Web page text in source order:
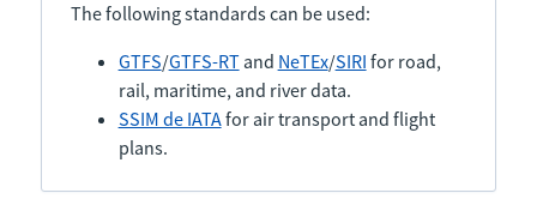
The following standards can be used:
GTFS/GTFS-RTand NeTEx/SIRI for road,
rail, maritime, and river data.
SSIM de IATAfor air transport and flight
plans.